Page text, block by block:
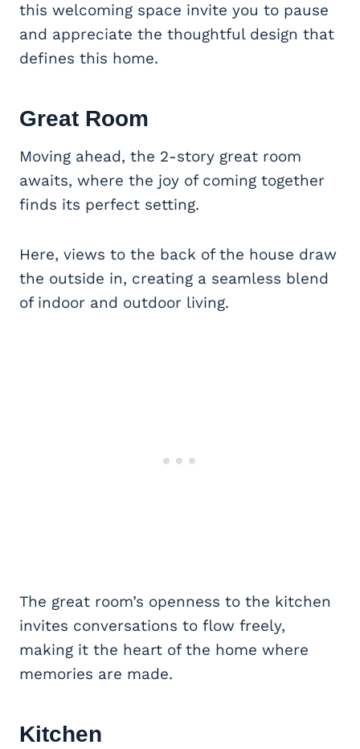
this welcoming space invite you to pause
and appreciate the thoughtful design that
defines this home.
Great Room
Moving ahead, the 2-story great room
awaits, where the joy of coming together
finds its perfect setting.
Here, views to the back of the house draw
the outside in, creating a seamless blend
of indoor and outdoor living.
The great room’s openness to the kitchen
invites conversations to flow freely,
making it the heart of the home where
memories are made.
Kitchen